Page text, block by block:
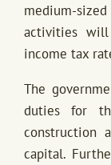
medium-
activities will
income tax
The
duties for
construction
capital.